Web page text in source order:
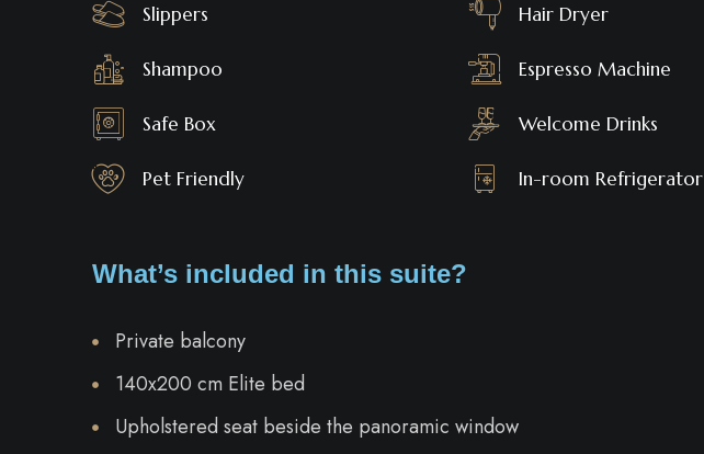
Slippers Hair Dryer
Shampoo Espresso Machine
Safe Box Welcome Drinks
Pet Friendly In-room Refrigerator
What’s included in this suite?
Private balcony
140x200 cm Elite bed
Upholstered seat beside the panoramic window